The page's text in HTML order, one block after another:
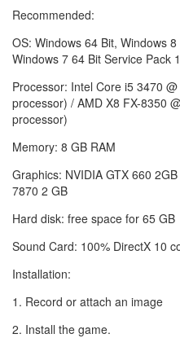
Recommended:
OS: Windows 64 Bit, Windows 8
Windows 7 64 Bit Service Pack 1
Processor: Intel Core i5 3470
processor) / AMD X8 FX-8350
processor)
Memory: 8 GB RAM
Graphics: NVIDIA GTX 660
7870 2 GB
Hard disk: free space for 65 GB
Sound Card: 100% DirectX 10
Installation:
1. Record or attach an image
2. Install the game.